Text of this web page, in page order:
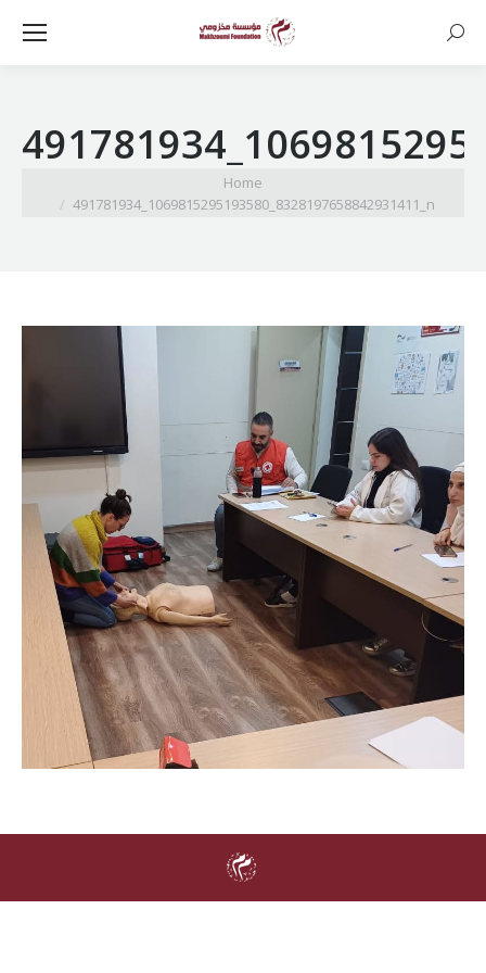
Home
491781934_1069815295193580_8328197658842931411_n